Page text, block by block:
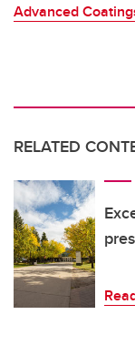
Advanced
RELATED